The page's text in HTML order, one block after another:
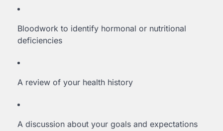
Bloodwork to identify hormonal or nutritional
deficiencies
A review of your health history
A discussion about your goals and expectations